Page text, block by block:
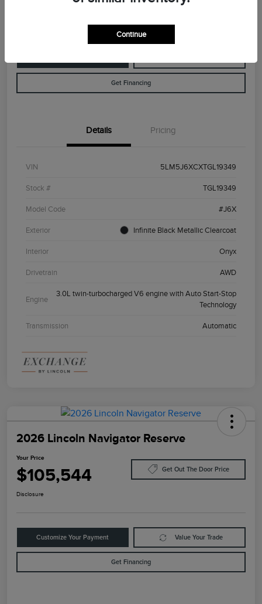
Get Financing
Details Pricing
VIN 5LM5J6XCXTGL19349
Stock # TGL19349
Model Code #J6X
Exterior Infinite Black Metallic Clearcoat
Interior Onyx
Drivetrain AWD
Engine
3.0L twin-turbocharged V6 engine with Auto Start-Stop
Technology
Transmission Automatic
2026 Lincoln Navigator Reserve
Your Price
$105,544 Get Out The Door Price
Disclosure
Customize Your Payment Value Your Trade
Get Financing
Continue